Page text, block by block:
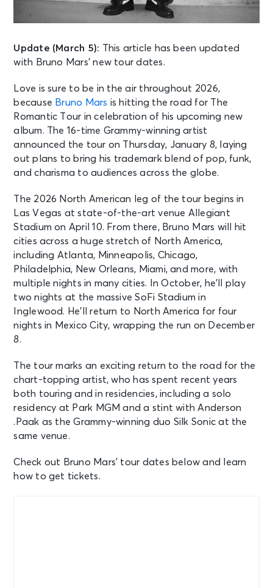
Update (March 5): This article has been updated
with Bruno Mars’ new tour dates.
Love is sure to be in the air throughout 2026,
because Bruno Mars is hitting the road for The
Romantic Tour in celebration of his upcoming new
album. The 16-time Grammy-winning artist
announced the tour on Thursday, January 8, laying
out plans to bring his trademark blend of pop, funk,
and charisma to audiences across the globe.
The 2026 North American leg of the tour begins in
Las Vegas at state-of-the-art venue Allegiant
Stadium on April 10. From there, Bruno Mars will hit
cities across a huge stretch of North America,
including Atlanta, Minneapolis, Chicago,
Philadelphia, New Orleans, Miami, and more, with
multiple nights in many cities. In October, he’ll play
two nights at the massive SoFi Stadium in
Inglewood. He’ll return to North America for four
nights in Mexico City, wrapping the run on December
8.
The tour marks an exciting return to the road for the
chart-topping artist, who has spent recent years
both touring and in residencies, including a solo
residency at Park MGM and a stint with Anderson
.Paak as the Grammy-winning duo Silk Sonic at the
same venue.
Check out Bruno Mars’ tour dates below and learn
how to get tickets.